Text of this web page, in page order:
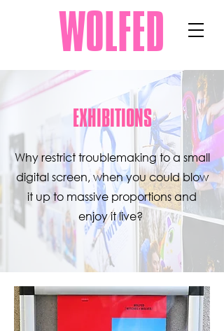
WOLFED
EXHIBITIONS
Why restrict troublemaking to a small
digital screen, when you could blow
it up to massive proportions and
enjoy it live?